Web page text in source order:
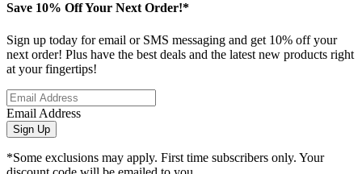
Save 10% Off Your Next Order!*
Sign up today for email or SMS messaging and get 10% off your
next order! Plus have the best deals and the latest new products right
at your fingertips!
Email Address
Sign Up
*Some exclusions may apply. First time subscribers only. Your